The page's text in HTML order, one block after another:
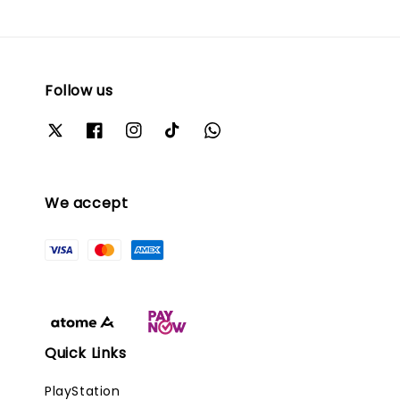
Follow us
We accept
Quick Links
PlayStation